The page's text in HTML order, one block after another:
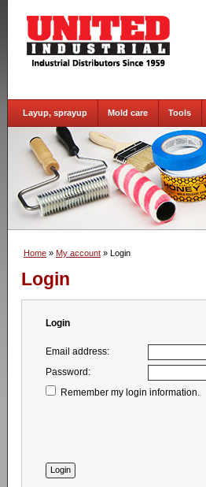
Layup, sprayup Mold care Tools
Home » My account » Login
Login
Login
Email address:
Password:
Remember my login information.